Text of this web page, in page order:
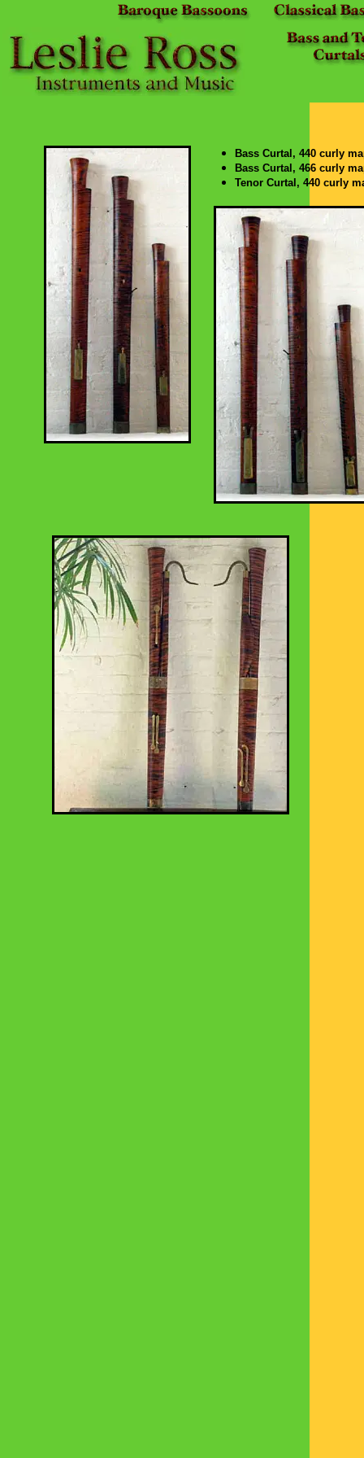
Bass Curtal, 440 curly
Bass Curtal, 466 curly
Tenor Curtal, 440 curly